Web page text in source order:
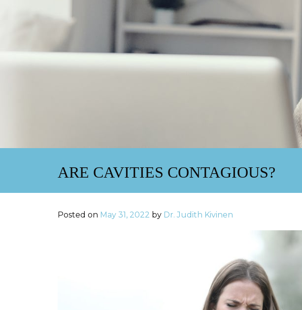
ARE CAVITIES CONTAGIOUS?
Posted on May 31, 2022 by Dr. Judith Kivinen